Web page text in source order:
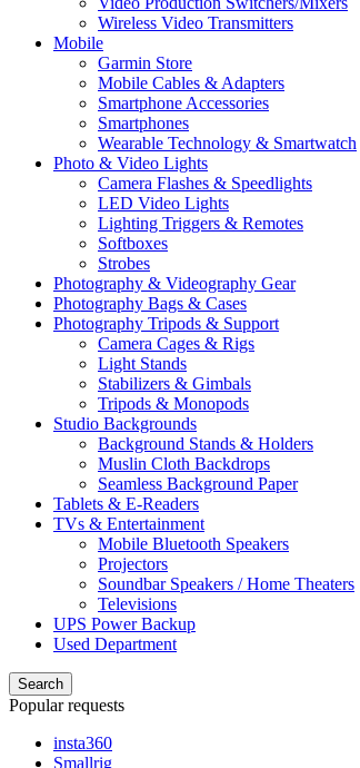
Wireless Video Transmitters
Mobile
Garmin Store
Mobile Cables & Adapters
Smartphone Accessories
Smartphones
Wearable Technology & Smartwatch
Photo & Video Lights
Camera Flashes & Speedlights
LED Video Lights
Lighting Triggers & Remotes
Softboxes
Strobes
Photography & Videography Gear
Photography Bags & Cases
Photography Tripods & Support
Camera Cages & Rigs
Light Stands
Stabilizers & Gimbals
Tripods & Monopods
Studio Backgrounds
Background Stands & Holders
Muslin Cloth Backdrops
Seamless Background Paper
Tablets & E-Readers
TVs & Entertainment
Mobile Bluetooth Speakers
Projectors
Soundbar Speakers / Home Theaters
Televisions
UPS Power Backup
Used Department
Search
Popular requests
insta360
Smallrig